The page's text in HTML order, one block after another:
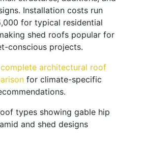
Installation costs run
for typical residential
shed roofs popular for
conscious projects.
complete architectural roof
for climate-specific
types showing gable hip
and shed designs